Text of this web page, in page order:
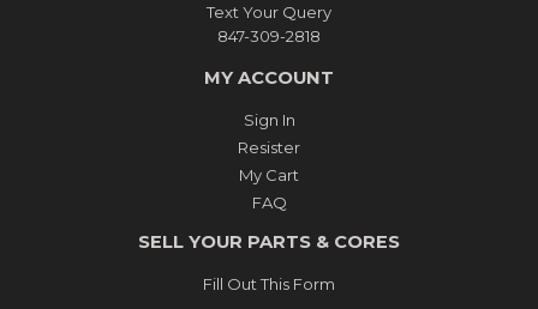
Text Your Query
847-309-2818
MY ACCOUNT
Sign In
Resister
My Cart
FAQ
SELL YOUR PARTS & CORES
Fill Out This Form